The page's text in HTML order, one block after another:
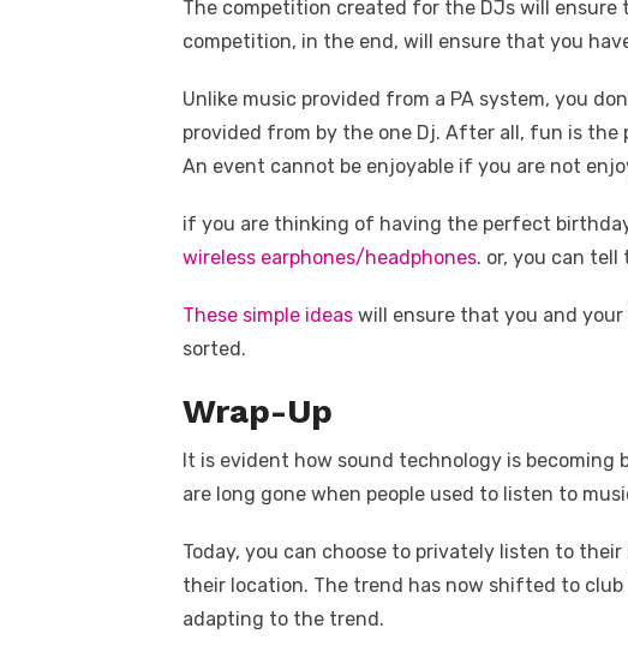
The competition created for the DJs will ensure
competition, in the end, will ensure that you
Unlike music provided from a PA system, you
provided from by the one Dj. After all, fun is the
An event cannot be enjoyable if you are not
if you are thinking of having the perfect
wireless earphones/headphones. or, you can
These simple ideas will ensure that you and
sorted.
Wrap-Up
It is evident how sound technology is becoming
are long gone when people used to listen to
Today, you can choose to privately listen to
their location. The trend has now shifted to club
adapting to the trend.